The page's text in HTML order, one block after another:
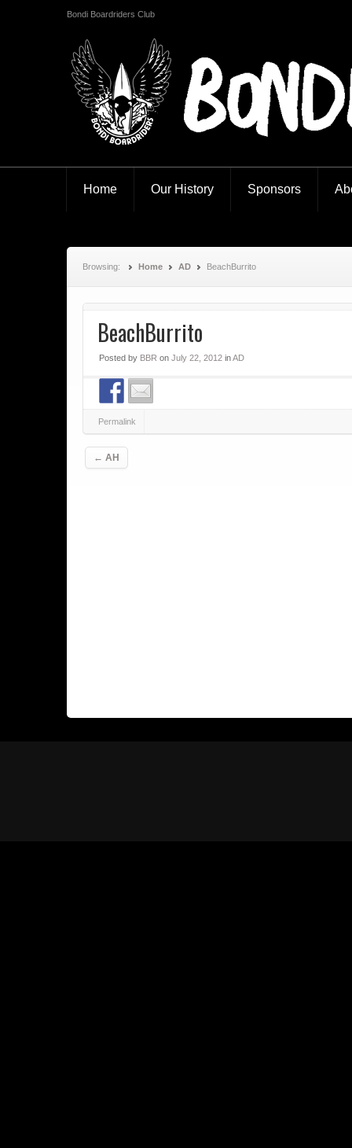
Bondi Boardriders Club
Bondi Boardriders
Home Our History Sponsors
Browsing: Home AD BeachBurrito
BeachBurrito
Posted by BBR on July 22, 2012 inAD
Permalink
Post navigation
← AH